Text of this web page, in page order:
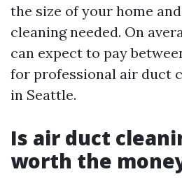
the size of your home
cleaning needed. On
can expect to pay
for professional air duct
in Seattle.
Is air duct
worth the